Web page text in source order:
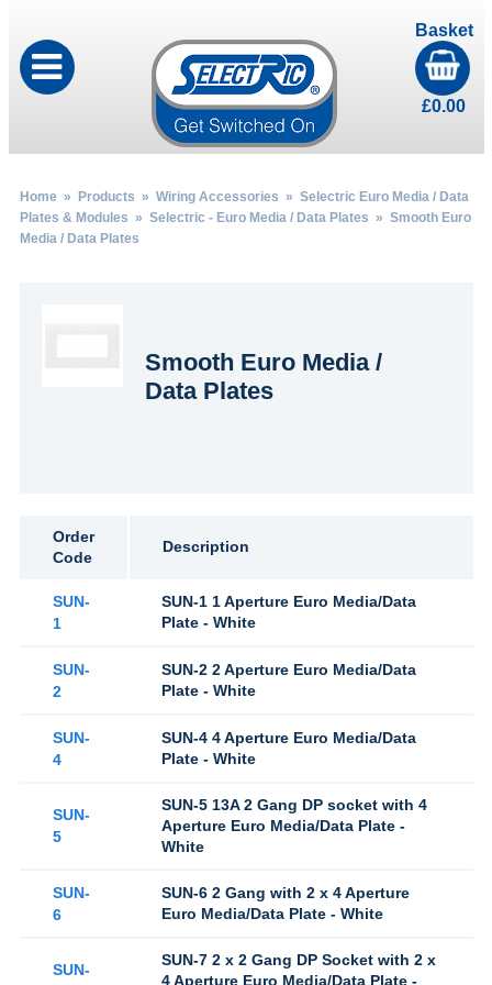
Basket
£0.00
Home» Products » Wiring Accessories » Selectric Euro Media / Data
Plates & Modules » Selectric - Euro Media / Data Plates » Smooth Euro
Media / Data Plates
Smooth Euro Media /
Data Plates
Order
Code
Description
SUN-
1
SUN-1 1 Aperture Euro Media/Data
Plate - White
SUN-
2
SUN-2 2 Aperture Euro Media/Data
Plate - White
SUN-
4
SUN-4 4 Aperture Euro Media/Data
Plate - White
SUN-
5
SUN-5 13A 2 Gang DP socket with 4
Aperture Euro Media/Data Plate -
White
SUN-
6
SUN-6 2 Gang with 2 x 4 Aperture
Euro Media/Data Plate - White
SUN-
SUN-7 2 x 2 Gang DP Socket with 2 x
4 Aperture Euro Media/Data Plate -